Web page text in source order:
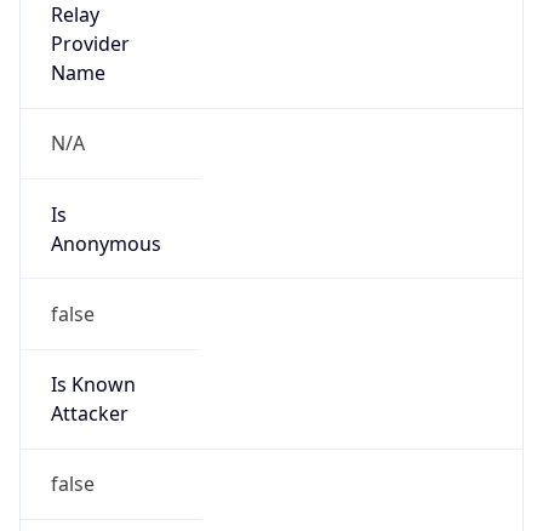
Relay
Provider
Name
N/A
Is
Anonymous
false
Is Known
Attacker
false